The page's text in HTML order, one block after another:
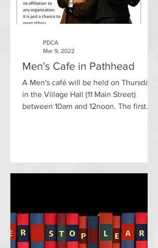
Men's Cafe in Pathhead
A Men's café will be held on Thursdays
in the Village Hall (11 Main Street)
between 10am and 12noon. The first
PDCA
Mar 9, 2022